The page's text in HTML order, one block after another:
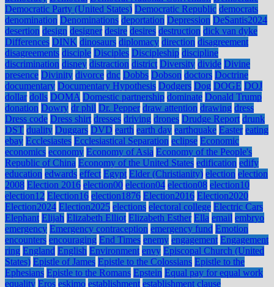
Democratic Party (United States) Democratic Republic democrats
denomination Denominations deportation Depression DeSantis2024
desertion design designer desire desires destruction dick van dyke
Differences DINK dinosaurs diplomacy direction disagreement
disagreements disciple Disciples Discipleship discipline
discrimination disney distraction district Diversity divide Divine
presence Divinity divorce dnc Dobbs Dobson doctors Doctrine
documentary Documentary Hypothesis Dodgers Dog DOGE DOJ
dollar dolls DOMA Domestic partnership dominate Donald Trump
donation Dowry dr phil Dr. Pepper draw attention drawing dress
Dress code Dress shirt dresses driving drones Drudge Report drunk
DST duality Duggars DVD earth earth day earthquake Easter eating
ebay Ecclesiastes Ecclesiastical Separation eclipse Economic
economics economy Economy of Asia Economy of the People's
Republic of China Economy of the United States edification edify
education edwards effect Egypt Elder (Christianity) election election
2008 Election 2016 election00 election04 election08 election10
election12 Election16 election1876 Election2016 Election2020
Election2024 Election2025 elections electoral college Electric Cars
Elephant Elijah Elizabeth Elliot Elizabeth Esther Ella email embryo
emergency Emergency contraception emergency fund Emotion
encounters encouraging End Times enemy engagement Engagement
ring England English Environment envy Episcopal Church (United
States) Epistle of James Epistle to the Colossians Epistle to the
Ephesians Epistle to the Romans Epstein Equal pay for equal work
equality Eros eskimo establishment establishment clause